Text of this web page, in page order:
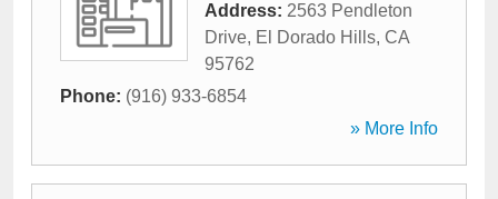
Address: 2563 Pendleton
Drive, El Dorado Hills, CA
95762
Phone: (916) 933-6854
» More Info